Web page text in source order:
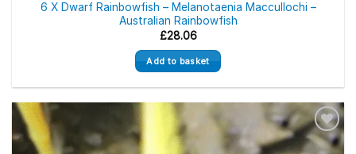
6 X Dwarf Rainbowfish – Melanotaenia Maccullochi –
Australian Rainbowfish
£28.06
Add to basket